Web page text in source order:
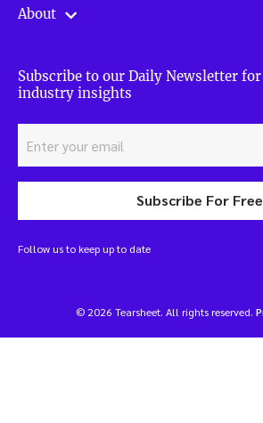
About
Subscribe to our Daily Newsletter
industry insights
Subscribe For Free
Follow us to keep up to date
© 2026 Tearsheet. All rights reserved.